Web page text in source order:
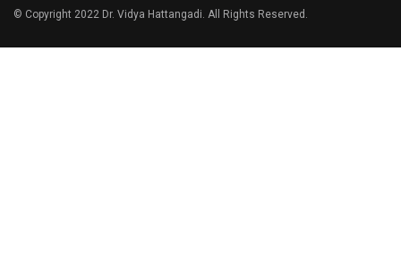
© Copyright 2022 Dr. Vidya Hattangadi. All Rights Reserved.